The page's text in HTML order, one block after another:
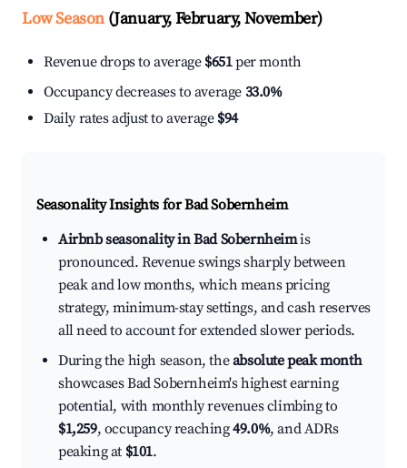
Low Season(January, February, November)
Revenue drops to average $651per month
Occupancy decreases to average 33.0%
Daily rates adjust to average $94
Seasonality Insights for Bad Sobernheim
Airbnb seasonality in Bad Sobernheimis
pronounced. Revenue swings sharply between
peak and low months, which means pricing
strategy, minimum-stay settings, and cash reserves
all need to account for extended slower periods.
During the high season, theabsolute peak month
showcases Bad Sobernheim's highest earning
potential, with monthly revenues climbing to
$1,259, occupancy reaching49.0%, and ADRs
peaking at $101.